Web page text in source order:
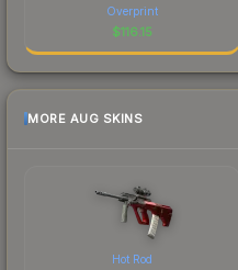
Overprint
$116.15
MORE AUG SKINS
Hot Rod